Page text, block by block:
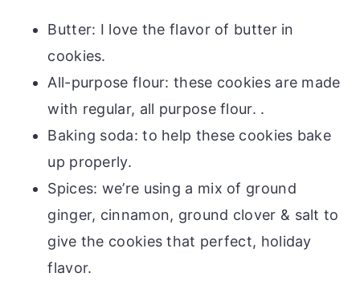
Butter: I love the flavor of butter in
cookies.
All-purpose flour: these cookies are made
with regular, all purpose flour. .
Baking soda: to help these cookies bake
up properly.
Spices: we’re using a mix of ground
ginger, cinnamon, ground clover & salt to
give the cookies that perfect, holiday
flavor.